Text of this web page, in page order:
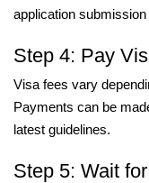
application
Step 4: Pay
Visa fees vary
Payments can be
latest guidelines.
Step 5: Wait